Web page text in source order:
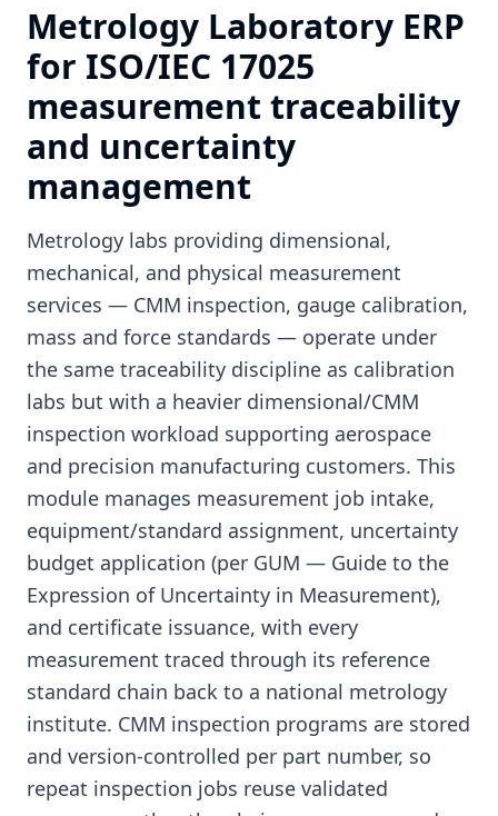
Metrology Laboratory ERP
for ISO/IEC 17025
measurement traceability
and uncertainty
management
Metrology labs providing dimensional,
mechanical, and physical measurement
services — CMM inspection, gauge calibration,
mass and force standards — operate under
the same traceability discipline as calibration
labs but with a heavier dimensional/CMM
inspection workload supporting aerospace
and precision manufacturing customers. This
module manages measurement job intake,
equipment/standard assignment, uncertainty
budget application (per GUM — Guide to the
Expression of Uncertainty in Measurement),
and certificate issuance, with every
measurement traced through its reference
standard chain back to a national metrology
institute. CMM inspection programs are stored
and version-controlled per part number, so
repeat inspection jobs reuse validated